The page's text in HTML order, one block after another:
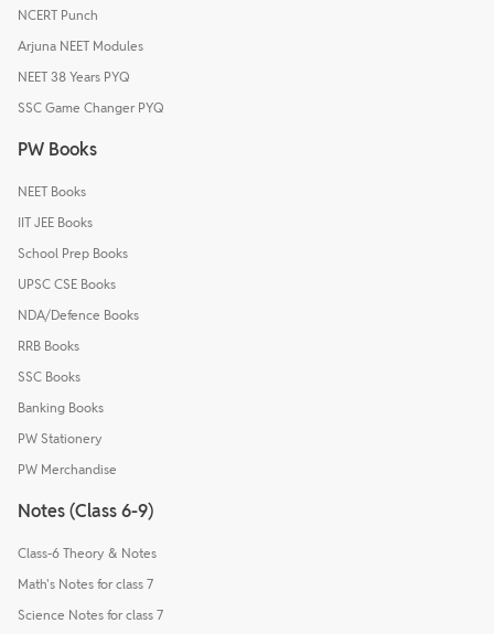
NCERT Punch
Arjuna NEET Modules
NEET 38 Years PYQ
SSC Game Changer PYQ
PW Books
NEET Books
IIT JEE Books
School Prep Books
UPSC CSE Books
NDA/Defence Books
RRB Books
SSC Books
Banking Books
PW Stationery
PW Merchandise
Notes (Class 6-9)
Class-6 Theory & Notes
Math's Notes for class 7
Science Notes for class 7